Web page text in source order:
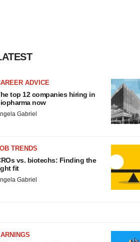
ADVICE
top 12 companies hiring in
now
Gabriel
TRENDS
vs. biotechs: Finding the
fit
Gabriel